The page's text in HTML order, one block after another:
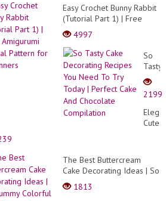
Easy Crochet Bunny Rabbit
(Tutorial Part 1) | Free
Amigurumi Animal Pattern
for Beginners
4997
So
Tasty
Cake
You
Need
2199
Cute
for
short
The Best Buttercream
Cake Decorating Ideas | So
Yummy Colorful Cake
Decorating Recipe |
1813